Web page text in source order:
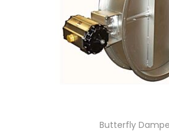
Butterfly